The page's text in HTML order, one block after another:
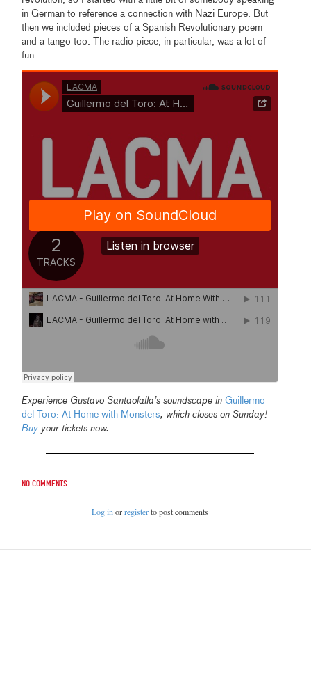
in German to reference a connection with Nazi Europe. But
then we included pieces of a Spanish Revolutionary poem
and a tango too. The radio piece, in particular, was a lot of
fun.
Experience Gustavo Santaolalla’s soundscape inGuillermo
del Toro: At Home with Monsters, which closes on Sunday!
Buy your tickets now.
No comments
Log in orregisterto post comments